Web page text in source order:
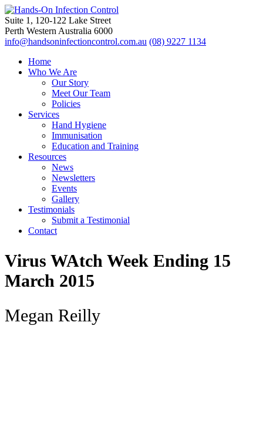
Suite 1, 120-122 Lake Street
Perth Western Australia 6000
info@handsoninfectioncontrol.com.au (08) 9227 1134
Home
Who We Are
Our Story
Meet Our Team
Policies
Services
Hand Hygiene
Immunisation
Education and Training
Resources
News
Newsletters
Events
Gallery
Testimonials
Submit a Testimonial
Contact
Virus WAtch Week Ending 15
March 2015
Megan Reilly